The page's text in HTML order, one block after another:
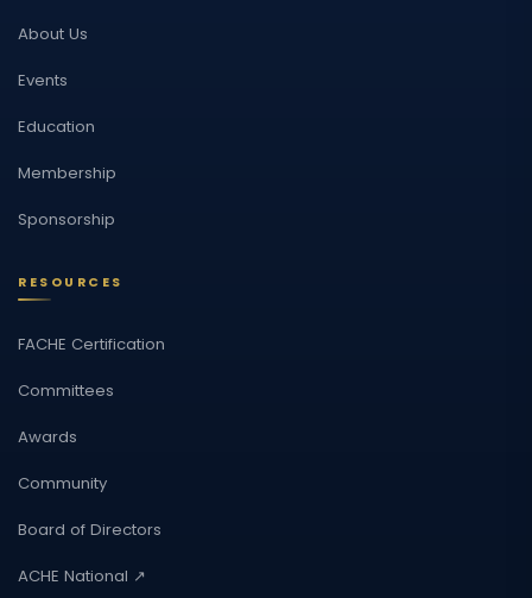
About Us
Events
Education
Membership
Sponsorship
RESOURCES
FACHE Certification
Committees
Awards
Community
Board of Directors
ACHE National ↗